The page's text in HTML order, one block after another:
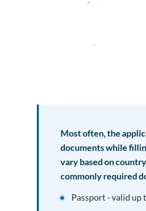
Most often, the
documents while
vary based on
commonly required
Passport - valid